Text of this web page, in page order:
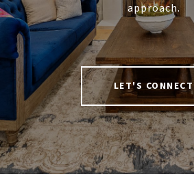
approach.
LET'S CONNECT